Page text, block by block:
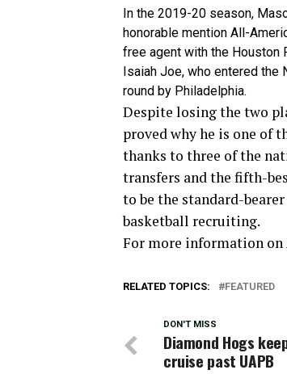
In the 2019-20 season,
honorable mention All-
free agent with the Houston
Isaiah Joe, who entered
round by Philadelphia.
Despite losing the two
proved why he is one of
thanks to three of the
transfers and the fifth-
to be the standard-
basketball recruiting.
For more­­ information on
RELATED TOPICS: FEATURED
DON'T MISS
Diamond Hogs
cruise past UAPB